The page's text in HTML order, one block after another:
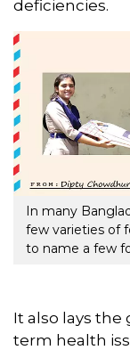
deficiencies.
In many
few varieties of
to name a few
It also lays
term health